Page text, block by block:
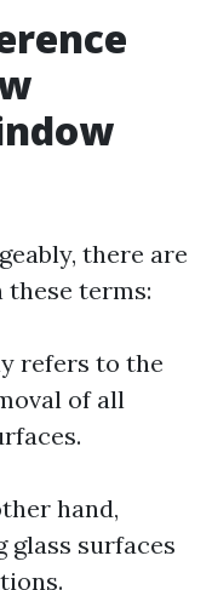
there are
terms:
refers to the
of all
hand,
glass surfaces